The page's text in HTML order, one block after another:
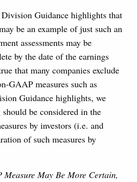
Guidance highlights that
be an example of just such an
assessments may be
by the date of the earnings
that many companies exclude
GAAP measures such as
Guidance highlights, we
be considered in the
by investors (i.e. and
of such measures by
Measure May Be More Certain,